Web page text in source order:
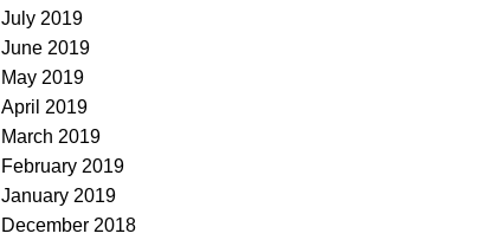
July 2019
June 2019
May 2019
April 2019
March 2019
February 2019
January 2019
December 2018